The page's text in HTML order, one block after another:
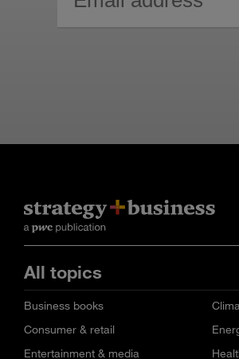
All topics
Business books
Consumer & retail
Entertainment & media